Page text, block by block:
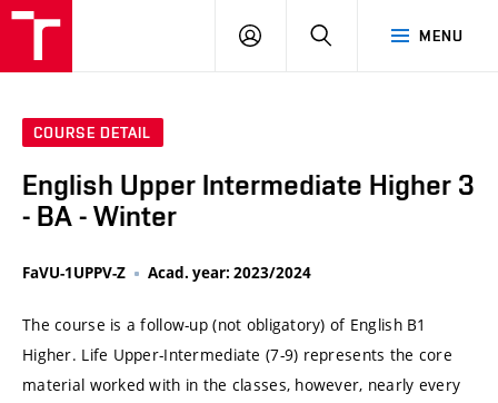
MENU
LOG
SEARCH
COURSE DETAIL
English Upper Intermediate Higher 3
- BA - Winter
FaVU-1UPPV-Z Acad. year: 2023/2024
The course is a follow-up (not obligatory) of English B1
Higher. Life Upper-Intermediate (7-9) represents the core
material worked with in the classes, however, nearly every